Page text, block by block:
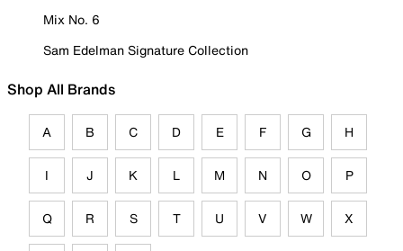
Mix No. 6
Sam Edelman Signature Collection
Shop All Brands
A B C D E F G H
I J K L M N O P
Q R S T U V W X